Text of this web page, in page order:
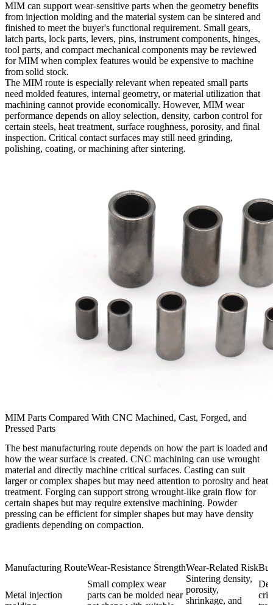
MIM can support wear-sensitive parts when the geometry benefits
from injection molding and the material system can be sintered and
finished to meet the buyer's functional requirement. Small gears,
latch parts, lock parts, levers, pins, instrument components, hinges,
tool parts, and compact mechanical components may be reviewed
for MIM when complex features would be expensive to machine
from solid stock.
The MIM route is especially relevant when repeated small parts
need molded features, internal geometry, or material utilization that
machining cannot provide economically. However, MIM wear
performance depends on alloy selection, density, carbon control for
certain steels, heat treatment, surface roughness, porosity, and final
inspection. Critical contact surfaces may still need grinding,
polishing, coating, or machining after sintering.
MIM Parts Compared With CNC Machined, Cast, Forged, and
Pressed Parts
The best manufacturing route depends on how the part is loaded and
how the wear surface is created. CNC machining can use wrought
material and directly machine critical surfaces. Casting can suit
larger or complex shapes but may need attention to porosity and heat
treatment. Forging can support strong wrought-like grain flow for
certain shapes but may require extensive machining. Powder
pressing can be efficient for simpler shapes but may have density
gradients depending on compaction.
Manufacturing RouteWear-Resistance StrengthWear-Related Risk
Metal injection
Small complex wear
parts can be molded near
Sintering density,
porosity,
shrinkage, and